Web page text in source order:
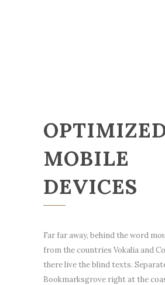
MOBILE
DEVICES
Far far away, behind the word
from the countries Vokalia and
there live the blind texts.
Bookmarksgrove right at the